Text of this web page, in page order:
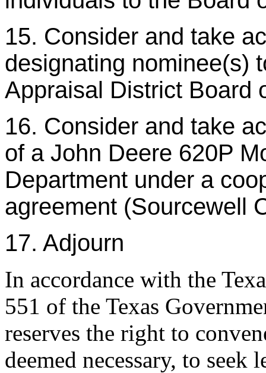
15. Consider and take
designating nominee(s)
Appraisal District Board
16. Consider and take
of a John Deere 620P
Department under a
agreement (Sourcewell
17. Adjourn
In accordance with the
551 of the Texas
reserves the right to
deemed necessary, to